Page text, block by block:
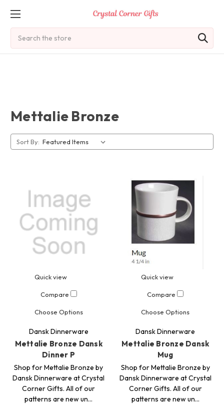
Mettalie Bronze
Sort By:
Quick view
Compare
Choose Options
Dansk Dinnerware
Mettalie Bronze Dansk
Dinner P
Shop for Mettalie Bronze by
Dansk Dinnerware at Crystal
Corner Gifts. All of our
patterns are new un…
Quick view
Compare
Choose Options
Dansk Dinnerware
Mettalie Bronze Dansk
Mug
Shop for Mettalie Bronze by
Dansk Dinnerware at Crystal
Corner Gifts. All of our
patterns are new un…